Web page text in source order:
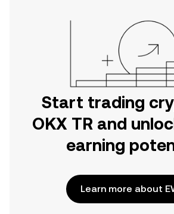
Start trading
OKX TR and
earning
Learn more about